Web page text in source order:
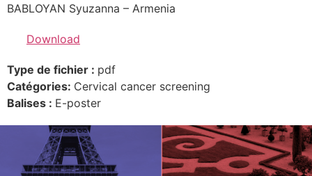
BABLOYAN Syuzanna – Armenia
Download
Type de fichier : pdf
Catégories: Cervical cancer screening
Balises : E-poster